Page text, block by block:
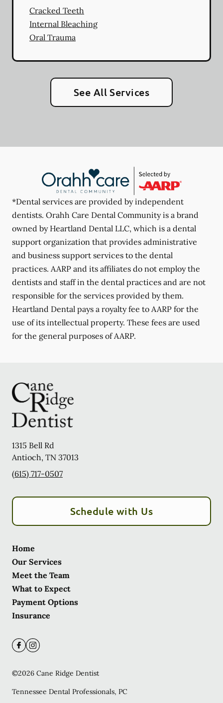
Cracked Teeth
Internal Bleaching
Oral Trauma
See All Services
*Dental services are provided by independent
dentists. Orahh Care Dental Community is a brand
owned by Heartland Dental LLC, which is a dental
support organization that provides administrative
and business support services to the dental
practices. AARP and its affiliates do not employ the
dentists and staff in the dental practices and are not
responsible for the services provided by them.
Heartland Dental pays a royalty fee to AARP for the
use of its intellectual property. These fees are used
for the general purposes of AARP.
1315 Bell Rd
Antioch, TN 37013
(615) 717-0507
Schedule with Us
Home
Our Services
Meet the Team
What to Expect
Payment Options
Insurance
©2026 Cane Ridge Dentist
Tennessee Dental Professionals, PC